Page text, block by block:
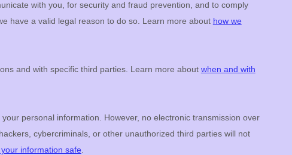
with you, for security and fraud prevention, and to comply
have a valid legal reason to do so. Learn more about how we
and with specific third parties. Learn more about when and with
personal information. However, no electronic transmission over
cybercriminals, or other unauthorized third parties will not
information safe